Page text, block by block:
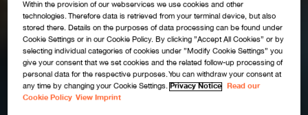
Contact Us
Within the provision of our webservices we use cookies and other
technologies. Therefore data is retrieved from your terminal device, but also
stored there. Details on the purposes of data processing can be found under
Cookie Settings or in our Cookie Policy. By clicking ”Accept All Cookies” or by
selecting individual categories of cookies under ”Modify Cookie Settings” you
give your consent that we set cookies and the related follow-up processing of
personal data for the respective purposes. You can withdraw your consent at
any time by changing your Cookie Settings. Privacy Notice
Read our
Cookie Policy View Imprint